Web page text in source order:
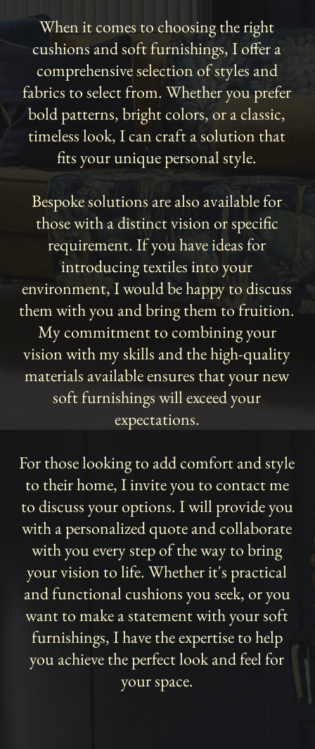
When it comes to choosing the right
cushions and soft furnishings, I offer a
comprehensive selection of styles and
fabrics to select from. Whether you prefer
bold patterns, bright colors, or a classic,
timeless look, I can craft a solution that
fits your unique personal style.
Bespoke solutions are also available for
those with a distinct vision or specific
requirement. If you have ideas for
introducing textiles into your
environment, I would be happy to discuss
them with you and bring them to fruition.
My commitment to combining your
vision with my skills and the high-quality
materials available ensures that your new
soft furnishings will exceed your
expectations.
For those looking to add comfort and style
to their home, I invite you to contact me
to discuss your options. I will provide you
with a personalized quote and collaborate
with you every step of the way to bring
your vision to life. Whether it's practical
and functional cushions you seek, or you
want to make a statement with your soft
furnishings, I have the expertise to help
you achieve the perfect look and feel for
your space.